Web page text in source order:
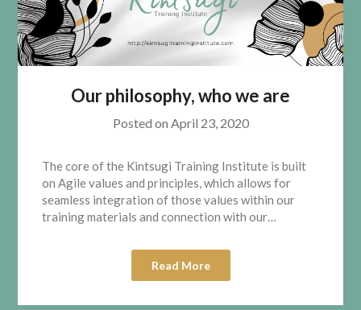
Our philosophy, who we are
Posted on April 23, 2020
The core of the Kintsugi Training Institute is built
on Agile values and principles, which allows for
seamless integration of those values within our
training materials and connection with our…
Read More